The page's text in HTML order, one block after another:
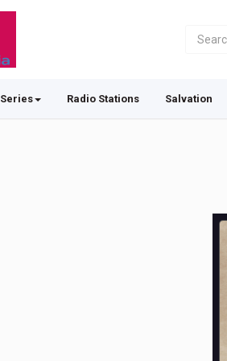
Series Radio Stations Salvation